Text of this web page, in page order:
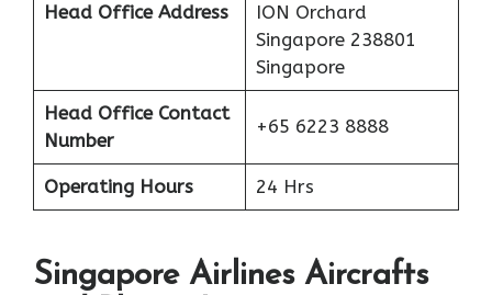
Head Office Address
ION Orchard
Singapore 238801
Singapore
Head Office Contact
Number
+65 6223 8888
Operating Hours 24 Hrs
Singapore Airlines Aircrafts